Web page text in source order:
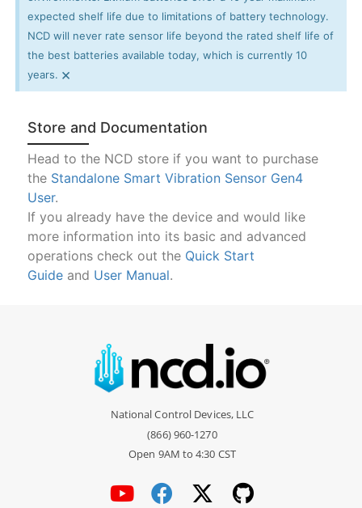
expected shelf life due to limitations of battery technology.
NCD will never rate sensor life beyond the rated shelf life of
the best batteries available today, which is currently 10
years. ×
Store and Documentation
Head to the NCD store if you want to purchase
the Standalone Smart Vibration Sensor Gen4
User.
If you already have the device and would like
more information into its basic and advanced
operations check out the Quick Start
Guideand User Manual.
National Control Devices, LLC
(866) 960-1270
Open 9AM to 4:30 CST